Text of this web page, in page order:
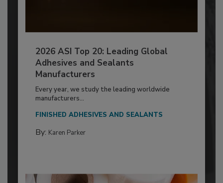
2026 ASI Top 20: Leading Global
Adhesives and Sealants
Manufacturers
Every year, we study the leading worldwide
manufacturers...
FINISHED ADHESIVES AND SEALANTS
By: Karen Parker